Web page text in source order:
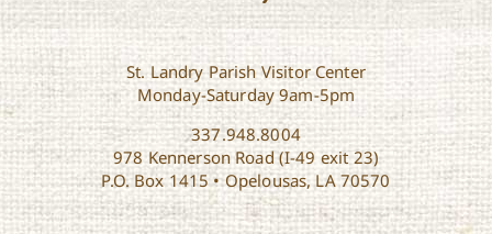
St. Landry Parish Visitor Center
Monday-Saturday 9am-5pm
337.948.8004
978 Kennerson Road (I-49 exit 23)
P.O. Box 1415 • Opelousas, LA 70570